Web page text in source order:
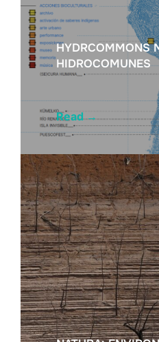
HYDRCOMMONS
HIDROCOMUNES
Read→